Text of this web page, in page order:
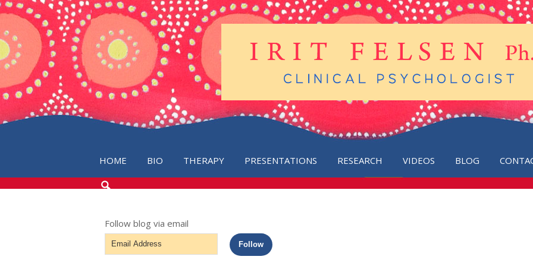
HOME BIO THERAPY PRESENTATIONS RESEARCH VIDEOS BLOG
SEARCH
Follow blog via email
Email
Address
Follow